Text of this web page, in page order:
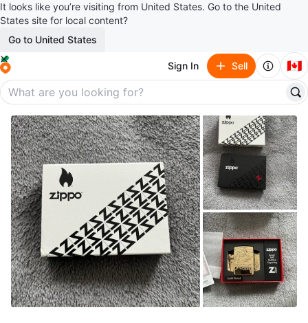
It looks like you’re visiting from United States. Go to the United
States site for local content?
Go to United States
Sign In Sell 🇨🇦